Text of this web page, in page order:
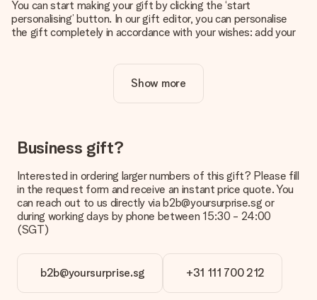
You can start making your gift by clicking the ‘start
personalising’ button. In our gift editor, you can personalise
the gift completely in accordance with your wishes: add your
Is personalisation included in the price?
The price shown on the website includes the personalisation
How do I know if my picture has the right quality?
We want to make sure you are completely happy with your
you're unsure about the quality of your image, please contact
our customer service team and include your photo along with
the gift you are interested in ordering. They can then check
the quality for you!
You upload JPG and PNG files into our editor. Is this too
technical or do you have an image of a different format you
would like to use? Please contact our customer service. They
Show more
Business gift?
Interested in ordering larger numbers of this gift? Please fill
in the request form and receive an instant price quote. You
can reach out to us directly via b2b@yoursurprise.sg or
during working days by phone between 15:30 - 24:00
(SGT)
b2b@yoursurprise.sg +31 111 700 212